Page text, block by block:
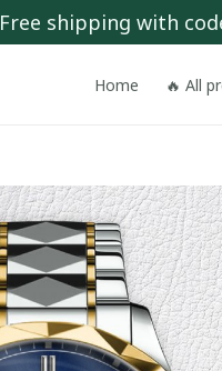
Free shipping with
Home 🔥 All